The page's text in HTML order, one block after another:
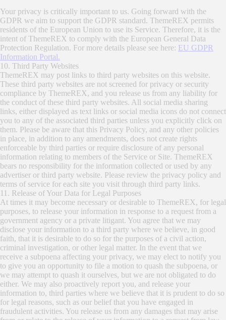
Your privacy is critically important to us. Going forward with the
GDPR we aim to support the GDPR standard. ThemeREX permits
residents of the European Union to use its Service. Therefore, it is the
intent of ThemeREX to comply with the European General Data
Protection Regulation. For more details please see here: EU GDPR
Information Portal.
10. Third Party Websites
ThemeREX may post links to third party websites on this website.
These third party websites are not screened for privacy or security
compliance by ThemeREX, and you release us from any liability for
the conduct of these third party websites. All social media sharing
links, either displayed as text links or social media icons do not connect
you to any of the associated third parties unless you explicitly click on
them. Please be aware that this Privacy Policy, and any other policies
in place, in addition to any amendments, does not create rights
enforceable by third parties or require disclosure of any personal
information relating to members of the Service or Site. ThemeREX
bears no responsibility for the information collected or used by any
advertiser or third party website. Please review the privacy policy and
terms of service for each site you visit through third party links.
11. Release of Your Data for Legal Purposes
At times it may become necessary or desirable to ThemeREX, for legal
purposes, to release your information in response to a request from a
government agency or a private litigant. You agree that we may
disclose your information to a third party where we believe, in good
faith, that it is desirable to do so for the purposes of a civil action,
criminal investigation, or other legal matter. In the event that we
receive a subpoena affecting your privacy, we may elect to notify you
to give you an opportunity to file a motion to quash the subpoena, or
we may attempt to quash it ourselves, but we are not obligated to do
either. We may also proactively report you, and release your
information to, third parties where we believe that it is prudent to do so
for legal reasons, such as our belief that you have engaged in
fraudulent activities. You release us from any damages that may arise